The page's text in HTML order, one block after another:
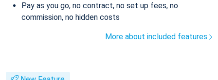
Pay as you go, no contract, no set up fees, no
commission, no hidden costs
More about included features